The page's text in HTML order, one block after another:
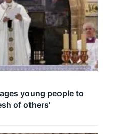
young people to
of others’